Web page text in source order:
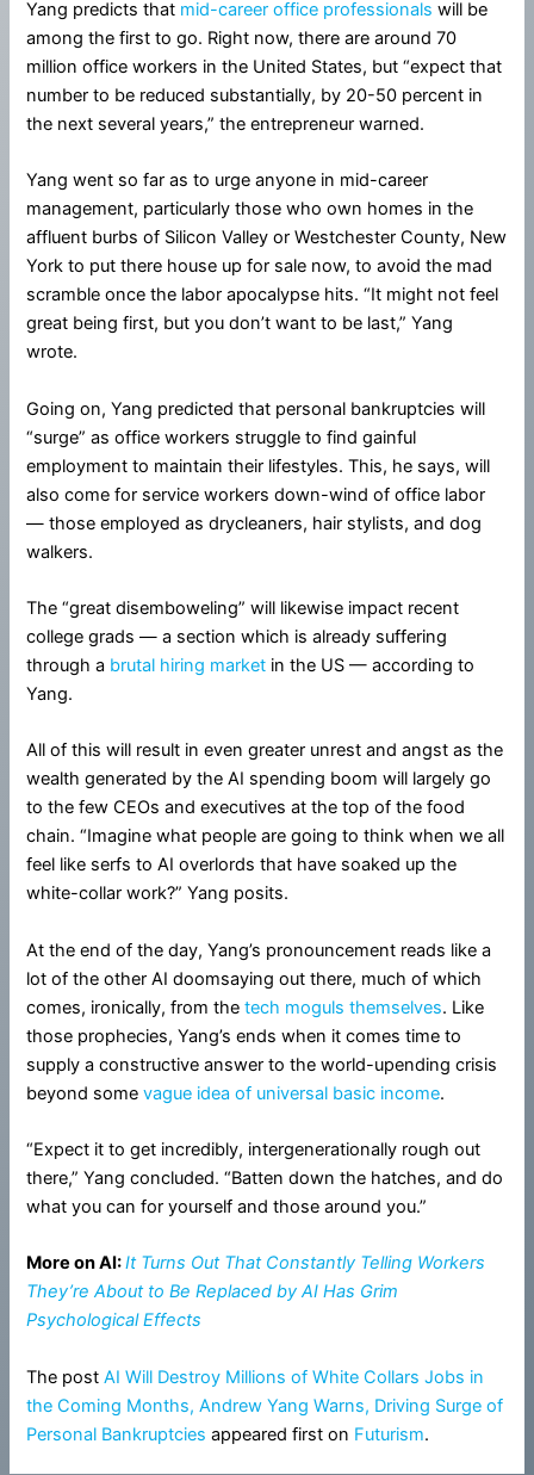
Yang predicts that mid-career office professionals will be
among the first to go. Right now, there are around 70
million office workers in the United States, but “expect that
number to be reduced substantially, by 20-50 percent in
the next several years,” the entrepreneur warned.
Yang went so far as to urge anyone in mid-career
management, particularly those who own homes in the
affluent burbs of Silicon Valley or Westchester County, New
York to put there house up for sale now, to avoid the mad
scramble once the labor apocalypse hits. “It might not feel
great being first, but you don’t want to be last,” Yang
wrote.
Going on, Yang predicted that personal bankruptcies will
“surge” as office workers struggle to find gainful
employment to maintain their lifestyles. This, he says, will
also come for service workers down-wind of office labor
— those employed as drycleaners, hair stylists, and dog
walkers.
The “great disemboweling” will likewise impact recent
college grads — a section which is already suffering
through a brutal hiring market in the US — according to
Yang.
All of this will result in even greater unrest and angst as the
wealth generated by the AI spending boom will largely go
to the few CEOs and executives at the top of the food
chain. “Imagine what people are going to think when we all
feel like serfs to AI overlords that have soaked up the
white-collar work?” Yang posits.
At the end of the day, Yang’s pronouncement reads like a
lot of the other AI doomsaying out there, much of which
comes, ironically, from thetech moguls themselves. Like
those prophecies, Yang’s ends when it comes time to
supply a constructive answer to the world-upending crisis
beyond somevague idea of universal basic income.
“Expect it to get incredibly, intergenerationally rough out
there,” Yang concluded. “Batten down the hatches, and do
what you can for yourself and those around you.”
More on AI:It Turns Out That Constantly Telling Workers
They’re About to Be Replaced by AI Has Grim
Psychological Effects
The postAI Will Destroy Millions of White Collars Jobs in
the Coming Months, Andrew Yang Warns, Driving Surge of
Personal Bankruptcies appeared first on Futurism.